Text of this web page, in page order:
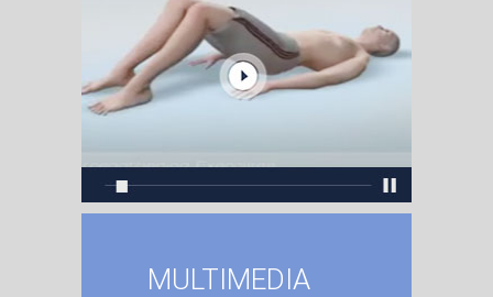
MULTIMEDIA